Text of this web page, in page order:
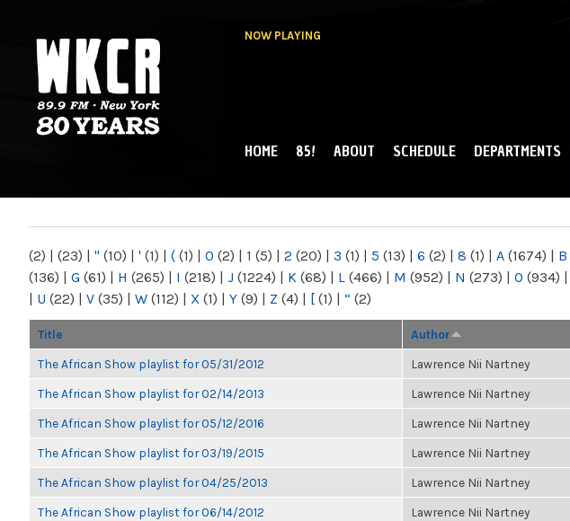
NOW PLAYING
NY
MAIN MENU
HOME 85! ABOUT SCHEDULE DEPARTMENTS
(2) | (23) | " (10) | ' (1) | ( (1) | 0 (2) | 1 (5) | 2 (20) | 3 (1) | 5 (13) | 6 (2) | 8 (1) | A (1674) | B
(136) | G (61) | H (265) | I (218) | J (1224) | K (68) | L (466) | M (952) | N (273) | O (934) |
| U (22) | V (35) | W (112) | X (1) | Y (9) | Z (4) | [ (1) | “ (2)
Title Author
The African Show playlist for 05/31/2012 Lawrence Nii Nartney
The African Show playlist for 02/14/2013 Lawrence Nii Nartney
The African Show playlist for 05/12/2016 Lawrence Nii Nartney
The African Show playlist for 03/19/2015 Lawrence Nii Nartney
The African Show playlist for 04/25/2013 Lawrence Nii Nartney
The African Show playlist for 06/14/2012 Lawrence Nii Nartney